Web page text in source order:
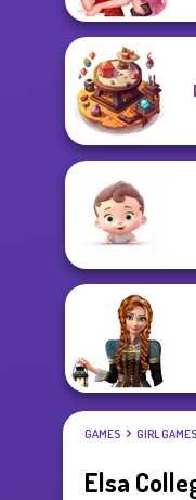
GAMES GIRL GAMES
Elsa